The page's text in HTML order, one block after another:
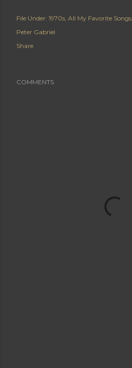
File Under: 1970s All My Favorite Songs
Peter Gabriel
Share
COMMENTS